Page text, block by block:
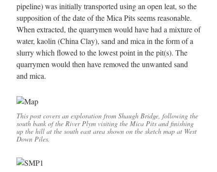
pipeline) was initially transported using an open leat, so the
supposition of the date of the Mica Pits seems reasonable.
When extracted, the quarrymen would have had a mixture of
water, kaolin (China Clay), sand and mica in the form of a
slurry which flowed to the lowest point in the pit(s). The
quarrymen would then have removed the unwanted sand
and mica.
This post covers an exploration from Shaugh Bridge, following the
south bank of the River Plym visiting the Mica Pits and finishing
up the hill at the south east area shown on the sketch map at West
Down Piles.